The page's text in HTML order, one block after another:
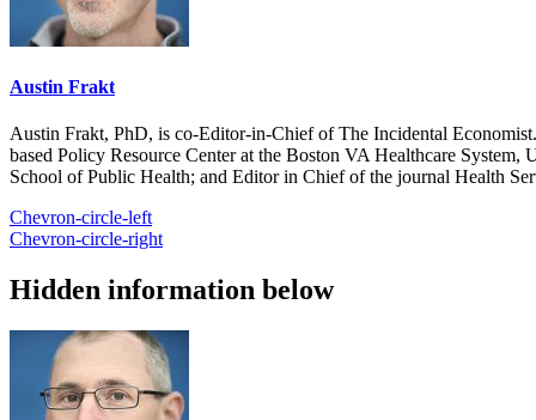
Austin Frakt
Austin Frakt, PhD, is co-Editor-in-Chief of The Incidental
based Policy Resource Center at the Boston VA Healthcare
School of Public Health; and Editor in Chief of the journal Health
Chevron-circle-left
Chevron-circle-right
Hidden information below